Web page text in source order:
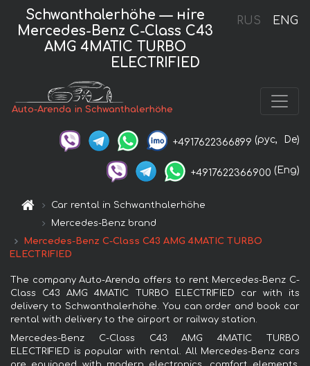
RUS ENG
Schwanthalerhöhe — нire
Mercedes-Benz C-Class C43
AMG 4MATIC TURBO
ELECTRIFIED
Auto-Arenda in Schwanthalerhöhe
+4917622366899 (рус, De)
+4917622366900 (Eng)
Car rental in Schwanthalerhöhe
Mercedes-Benz brand
Mercedes-Benz C-Class C43 AMG 4MATIC TURBO
ELECTRIFIED
The company Auto-Arenda offers to rent Mercedes-Benz C-
Class C43 AMG 4MATIC TURBO ELECTRIFIED car with its
delivery to Schwanthalerhöhe. You can order and book car
rental with delivery to the airport or railway station.
Mercedes-Benz C-Class C43 AMG 4MATIC TURBO
ELECTRIFIED is popular with rental. All Mercedes-Benz cars